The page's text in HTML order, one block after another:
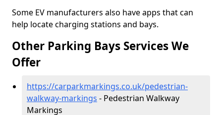
Some EV manufacturers also have apps that can
help locate charging stations and bays.
Other Parking Bays Services We
Offer
https://carparkmarkings.co.uk/pedestrian-
walkway-markings - Pedestrian Walkway
Markings